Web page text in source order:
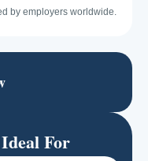
by employers worldwide.
For